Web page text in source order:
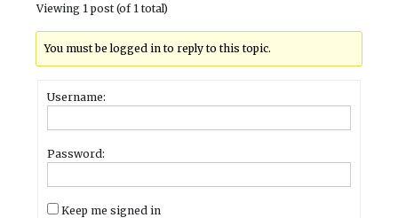
Viewing 1 post (of 1 total)
You must be logged in to reply to this topic.
Username:
Password:
Keep me signed in